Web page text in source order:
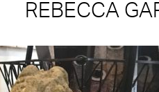
REBECCA